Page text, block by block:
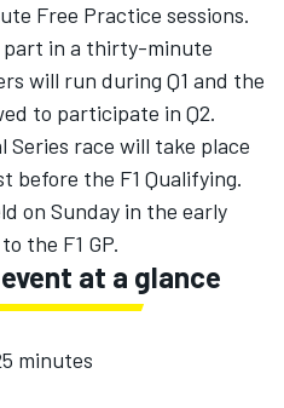
Free Practice sessions.
part in a thirty-minute
will run during Q1 and the
to participate in Q2.
race will take place
before the F1 Qualifying.
on Sunday in the early
the F1 GP.
at a glance
minutes